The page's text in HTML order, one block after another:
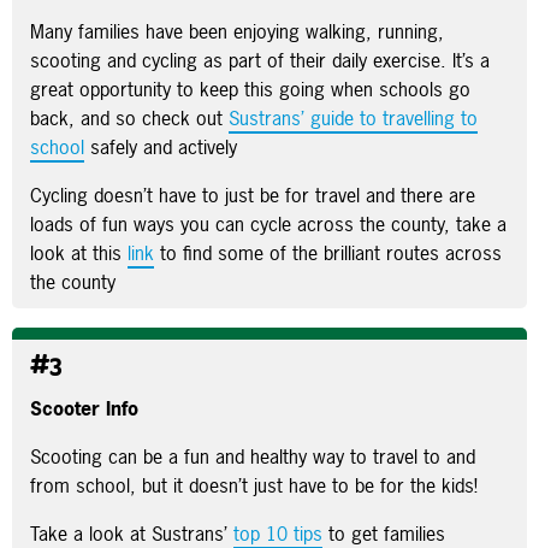
Many families have been enjoying walking, running,
scooting and cycling as part of their daily exercise. It’s a
great opportunity to keep this going when schools go
back, and so check out Sustrans’ guide to travelling to
school safely and actively
Cycling doesn’t have to just be for travel and there are
loads of fun ways you can cycle across the county, take a
look at this link to find some of the brilliant routes across
the county
#3
Scooter Info
Scooting can be a fun and healthy way to travel to and
from school, but it doesn’t just have to be for the kids!
Take a look at Sustrans’ top 10 tips to get families